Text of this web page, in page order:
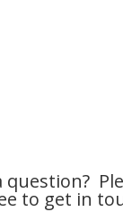
question?
to get in